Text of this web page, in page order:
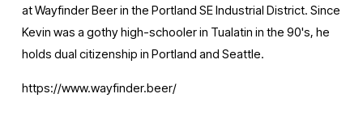
at Wayfinder Beer in the Portland SE Industrial District. Since
Kevin was a gothy high-schooler in Tualatin in the 90's, he
holds dual citizenship in Portland and Seattle.
https://www.wayfinder.beer/